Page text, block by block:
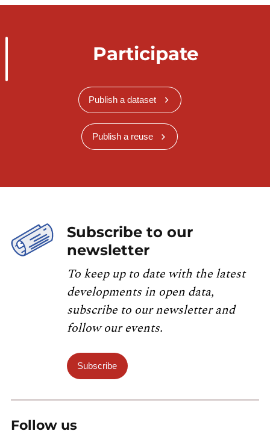
Participate
Publish a dataset
Publish a reuse
Subscribe to our
newsletter
To keep up to date with the latest
developments in open data,
subscribe to our newsletter and
follow our events.
Subscribe
Follow us